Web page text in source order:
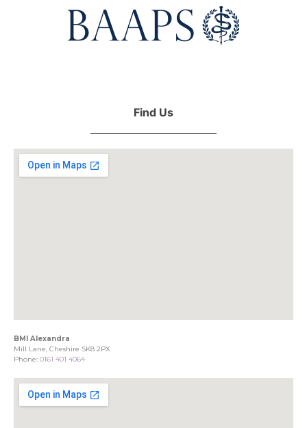
Find Us
BMI Alexandra
Mill Lane, Cheshire SK8 2PX
Phone: 0161 401 4064